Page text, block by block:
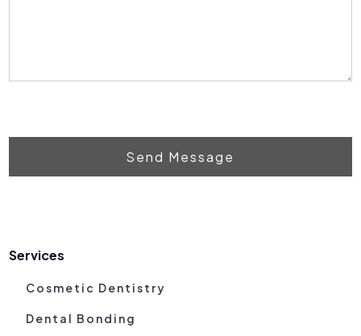
Send Message
Services
Cosmetic Dentistry
Dental Bonding